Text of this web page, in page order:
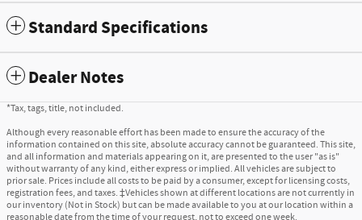
Standard Specifications
Dealer Notes
*Tax, tags, title, not included.
Although every reasonable effort has been made to ensure the accuracy of the
information contained on this site, absolute accuracy cannot be guaranteed. This site,
and all information and materials appearing on it, are presented to the user "as is"
without warranty of any kind, either express or implied. All vehicles are subject to
prior sale. Prices include all costs to be paid by a consumer, except for licensing costs,
registration fees, and taxes. ‡Vehicles shown at different locations are not currently in
our inventory (Not in Stock) but can be made available to you at our location within a
reasonable date from the time of your request, not to exceed one week.